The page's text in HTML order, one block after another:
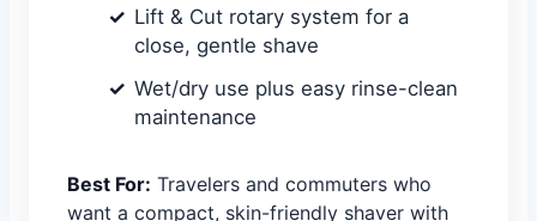
Lift & Cut rotary system for a
close, gentle shave
Wet/dry use plus easy rinse-clean
maintenance
Best For: Travelers and commuters who
want a compact, skin-friendly shaver with